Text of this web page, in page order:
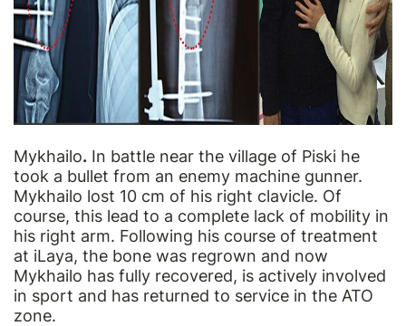
Mykhailo. In battle near the village of Piski he
took a bullet from an enemy machine gunner.
Mykhailo lost 10 cm of his right clavicle. Of
course, this lead to a complete lack of mobility in
his right arm. Following his course of treatment
at iLaya, the bone was regrown and now
Mykhailo has fully recovered, is actively involved
in sport and has returned to service in the ATO
zone.